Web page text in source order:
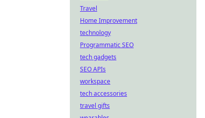
Travel
Home Improvement
technology
Programmatic SEO
tech gadgets
SEO APIs
workspace
tech accessories
travel gifts